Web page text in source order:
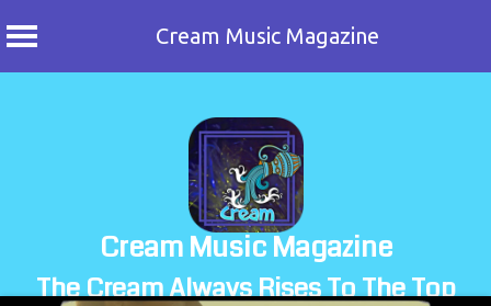
Cream Music Magazine
Cream Music Magazine
The Cream Always Rises To The Top